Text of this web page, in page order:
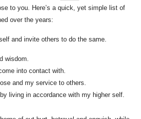
to you. Here’s a quick, yet simple list of
over the years:
and invite others to do the same.
wisdom.
into contact with.
and my service to others.
by living in accordance with my higher self.